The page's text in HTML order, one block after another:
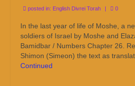
posted in: English Divrei Torah | 0
In the last year of life of Moshe, a
soldiers of Israel by Moshe and
Bamidbar / Numbers Chapter 26.
Shimon (Simeon) the text as
Continued